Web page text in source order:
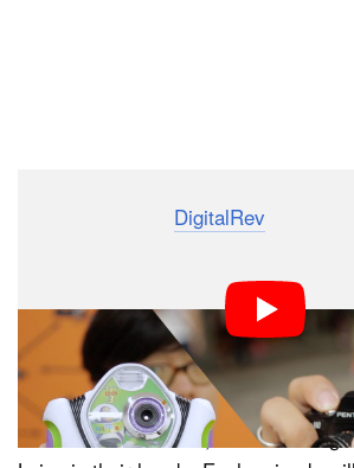
DigitalRev
little camera exchange and review
‘Camera Swap.’
The idea behind the ambitious
with a single camera and swap it
one camera at a time, with the end